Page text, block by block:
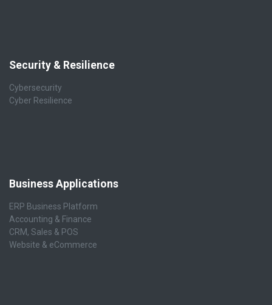
Security & Resilience
Cybersecurity
Cyber Resilience
Business Applications
ERP Business Platform
Accounting & Finance
CRM, Sales & POS
Website & eCommerce